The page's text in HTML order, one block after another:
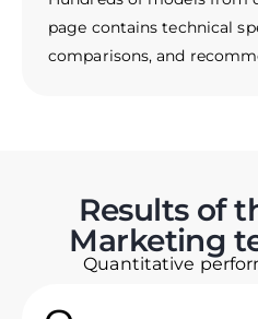
page contains technical
comparisons, and
Results of
Marketing
Quantitative